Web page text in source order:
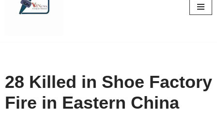
28 Killed in Shoe Factory
Fire in Eastern China